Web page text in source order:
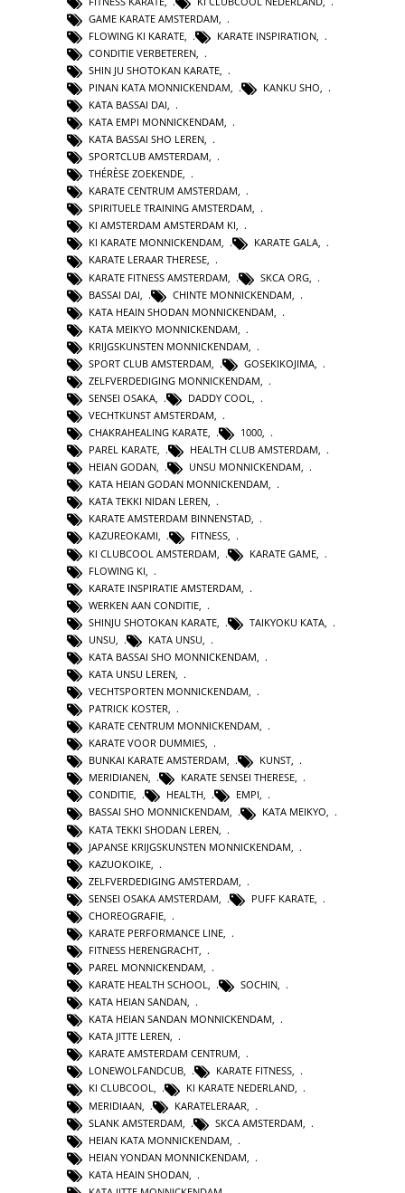
GAME KARATE AMSTERDAM
FLOWING KI KARATE
KARATE INSPIRATION
CONDITIE VERBETEREN
SHIN JU SHOTOKAN KARATE
PINAN KATA MONNICKENDAM
KANKU SHO
KATA BASSAI DAI
KATA EMPI MONNICKENDAM
KATA BASSAI SHO LEREN,
SPORTCLUB AMSTERDAM,
THÉRÈSE ZOEKENDE,
KARATE CENTRUM AMSTERDAM,
SPIRITUELE TRAINING AMSTERDAM,
KI AMSTERDAM AMSTERDAM KI,
KI KARATE MONNICKENDAM, KARATE GALA,
KARATE LERAAR THERESE,
KARATE FITNESS AMSTERDAM
SKCA ORG
BASSAI DAI
CHINTE MONNICKENDAM
KATA HEAIN SHODAN MONNICKENDAM
KATA MEIKYO MONNICKENDAM
KRIJGSKUNSTEN MONNICKENDAM
SPORT CLUB AMSTERDAM
GOSEKIKOJIMA
ZELFVERDEDIGING MONNICKENDAM
SENSEI OSAKA
DADDY COOL
VECHTKUNST AMSTERDAM,
CHAKRAHEALING KARATE, 1000,
PAREL KARATE, HEALTH CLUB AMSTERDAM,
HEIAN GODAN, UNSU MONNICKENDAM,
KATA HEIAN GODAN MONNICKENDAM,
KATA TEKKI NIDAN LEREN,
KARATE AMSTERDAM BINNENSTAD,
KAZUREOKAMI, FITNESS,
KI CLUBCOOL AMSTERDAM
KARATE GAME
FLOWING KI
KARATE INSPIRATIE AMSTERDAM
WERKEN AAN CONDITIE
SHINJU SHOTOKAN KARATE
TAIKYOKU KATA
UNSU
KATA UNSU
KATA BASSAI SHO MONNICKENDAM
KATA UNSU LEREN
VECHTSPORTEN MONNICKENDAM,
PATRICK KOSTER,
KARATE CENTRUM MONNICKENDAM,
KARATE VOOR DUMMIES,
BUNKAI KARATE AMSTERDAM, KUNST,
MERIDIANEN, KARATE SENSEI THERESE,
CONDITIE, HEALTH, EMPI,
BASSAI SHO MONNICKENDAM, KATA MEIKYO,
KATA TEKKI SHODAN LEREN
JAPANSE KRIJGSKUNSTEN MONNICKENDAM
KAZUOKOIKE
ZELFVERDEDIGING AMSTERDAM
SENSEI OSAKA AMSTERDAM
PUFF KARATE
CHOREOGRAFIE
KARATE PERFORMANCE LINE
FITNESS HERENGRACHT
PAREL MONNICKENDAM,
KARATE HEALTH SCHOOL, SOCHIN,
KATA HEIAN SANDAN,
KATA HEIAN SANDAN MONNICKENDAM,
KATA JITTE LEREN,
KARATE AMSTERDAM CENTRUM,
LONEWOLFANDCUB, KARATE FITNESS,
KI CLUBCOOL, KI KARATE NEDERLAND,
MERIDIAAN
KARATELERAAR
SLANK AMSTERDAM
SKCA AMSTERDAM
HEIAN KATA MONNICKENDAM
HEIAN YONDAN MONNICKENDAM
KATA HEAIN SHODAN